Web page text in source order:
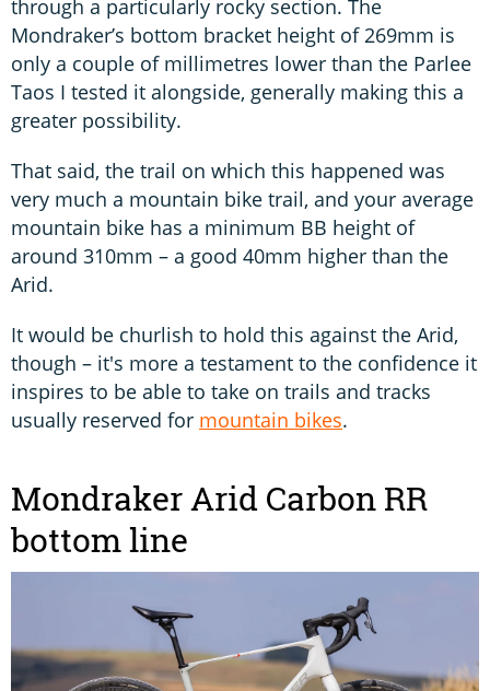
through a particularly rocky section. The
Mondraker’s bottom bracket height of 269mm is
only a couple of millimetres lower than the Parlee
Taos I tested it alongside, generally making this a
greater possibility.
That said, the trail on which this happened was
very much a mountain bike trail, and your average
mountain bike has a minimum BB height of
around 310mm – a good 40mm higher than the
Arid.
It would be churlish to hold this against the Arid,
though – it's more a testament to the confidence it
inspires to be able to take on trails and tracks
usually reserved for mountain bikes.
Mondraker Arid Carbon RR
bottom line